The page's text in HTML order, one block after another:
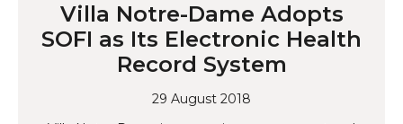
Villa Notre-Dame Adopts
SOFI as Its Electronic Health
Record System
29 August 2018